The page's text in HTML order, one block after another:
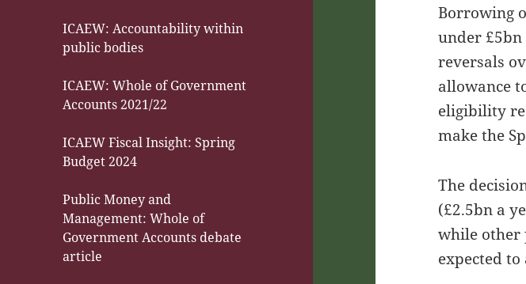
ICAEW: Accountability within
public bodies
ICAEW: Whole of Government
Accounts 2021/22
ICAEW Fiscal Insight: Spring
Budget 2024
Public Money and
Management: Whole of
Government Accounts debate
article
Borrowing
under £5bn
reversals
allowance
eligibility
make the
The
(£2.5bn a
while other
expected